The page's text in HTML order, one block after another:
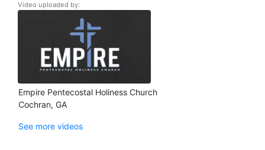
Video uploaded by:
Empire Pentecostal Holiness Church
Cochran, GA
See more videos